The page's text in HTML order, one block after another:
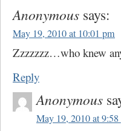
Anonymous says:
May 19, 2010 at 10:01 pm
Zzzzzzz…who knew
Reply
Anonymous
May 19, 2010 at